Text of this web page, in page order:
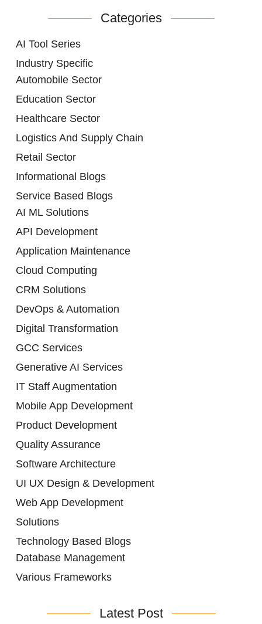
Categories
AI Tool Series
Industry Specific
Automobile Sector
Education Sector
Healthcare Sector
Logistics And Supply Chain
Retail Sector
Informational Blogs
Service Based Blogs
AI ML Solutions
API Development
Application Maintenance
Cloud Computing
CRM Solutions
DevOps & Automation
Digital Transformation
GCC Services
Generative AI Services
IT Staff Augmentation
Mobile App Development
Product Development
Quality Assurance
Software Architecture
UI UX Design & Development
Web App Development
Solutions
Technology Based Blogs
Database Management
Various Frameworks
Latest Post